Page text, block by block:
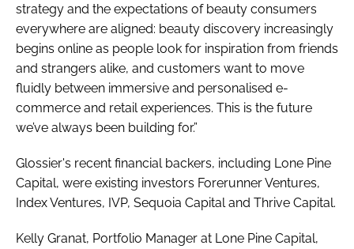
strategy and the expectations of beauty consumers
everywhere are aligned: beauty discovery increasingly
begins online as people look for inspiration from friends
and strangers alike, and customers want to move
fluidly between immersive and personalised e-
commerce and retail experiences. This is the future
we’ve always been building for.”
Glossier's recent financial backers, including Lone Pine
Capital, were existing investors Forerunner Ventures,
Index Ventures, IVP, Sequoia Capital and Thrive Capital.
Kelly Granat, Portfolio Manager at Lone Pine Capital,